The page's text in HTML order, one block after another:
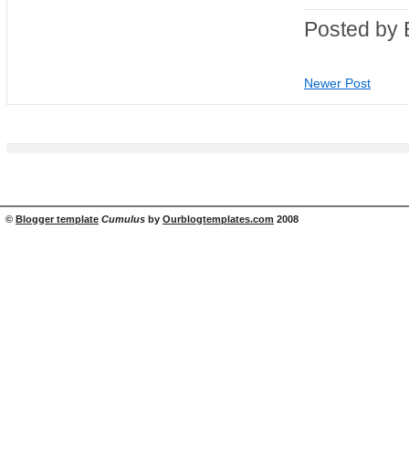
Posted by
Newer Post
© Blogger template Cumulus by Ourblogtemplates.com 2008